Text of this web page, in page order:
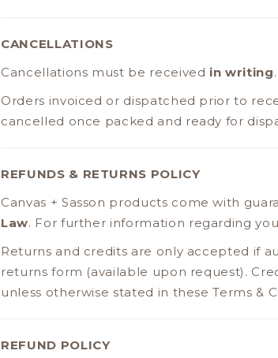
CANCELLATIONS
Cancellations must be received in writing.
Orders invoiced or dispatched prior to
cancelled once packed and ready for
REFUNDS & RETURNS POLICY
Canvas + Sasson products come with
Law. For further information regarding
Returns and credits are only accepted if
returns form (available upon request).
unless otherwise stated in these Terms &
REFUND POLICY